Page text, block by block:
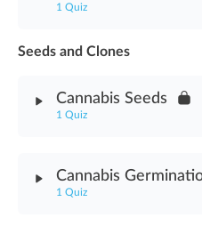
1 Quiz
Module Content
Outdoor Cannabis Garden
Seeds and Clones
Cannabis Seeds
1 Quiz
Cannabis
1 Quiz